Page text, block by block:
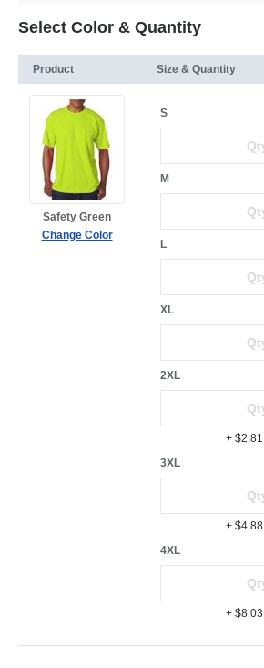
Select Color & Quantity
Product Size & Quantity
Safety Green
Change Color
S
M
L
XL
2XL
+ $2.81
3XL
+ $4.88
4XL
+ $8.03